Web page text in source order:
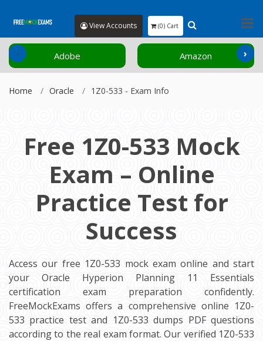
View Accounts (0) Cart
Adobe Amazon
‹ ›
Home Oracle 1Z0-533 - Exam Info
Free 1Z0-533 Mock
Exam – Online
Practice Test for
Success
Access our free 1Z0-533 mock exam online and start
your Oracle Hyperion Planning 11 Essentials
certification exam preparation confidently.
FreeMockExams offers a comprehensive online 1Z0-
533 practice test and 1Z0-533 dumps PDF questions
according to the real exam format. Our verified 1Z0-533